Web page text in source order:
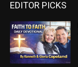
EDITOR PICKS